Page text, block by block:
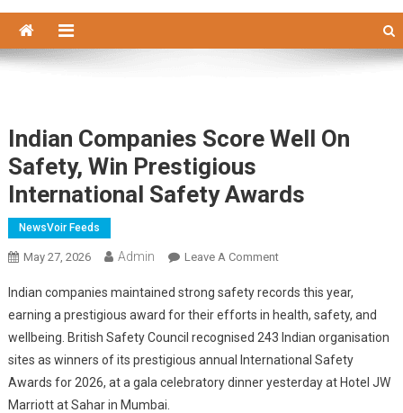
Indian Companies Score Well On
Safety, Win Prestigious
International Safety Awards
NewsVoir Feeds
May 27, 2026 Admin Leave A CommentOn
Companies
Score
Well
On
Safety,
Indian companies maintained strong safety records this year,
earning a prestigious award for their efforts in health, safety, and
wellbeing. British Safety Council recognised 243 Indian organisation
sites as winners of its prestigious annual International Safety
Awards for 2026, at a gala celebratory dinner yesterday at Hotel JW
Marriott at Sahar in Mumbai.